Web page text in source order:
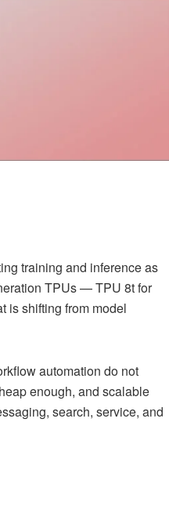
training and inference as
TPUs — TPU 8t for
is shifting from model
automation do not
enough, and scalable
search, service, and